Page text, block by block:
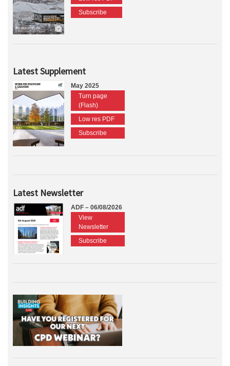
Subscribe
Latest Supplement
May 2025
Turn page
(Flash)
Low res PDF
Subscribe
Latest Newsletter
ADF – 06/08/2026
View
Newsletter
Subscribe